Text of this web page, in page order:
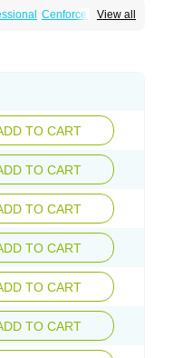
View all
Cenforce Soft
TO CART
TO CART
TO CART
TO CART
TO CART
TO CART